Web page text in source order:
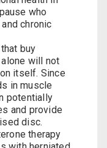
who
chronic
buy
will not
itself. Since⁤
in muscle
potentially
and⁢ provide
disc.
therapy